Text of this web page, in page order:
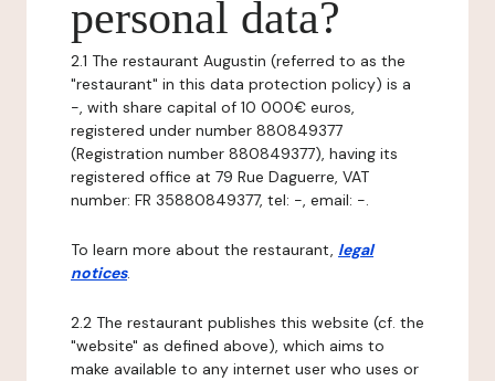
personal data?
2.1 The restaurant Augustin (referred to as the
"restaurant" in this data protection policy) is a
-, with share capital of 10 000€ euros,
registered under number 880849377
(Registration number 880849377), having its
registered office at 79 Rue Daguerre, VAT
number: FR 35880849377, tel: -, email: -.
To learn more about the restaurant, legal
notices.
2.2 The restaurant publishes this website (cf. the
"website" as defined above), which aims to
make available to any internet user who uses or